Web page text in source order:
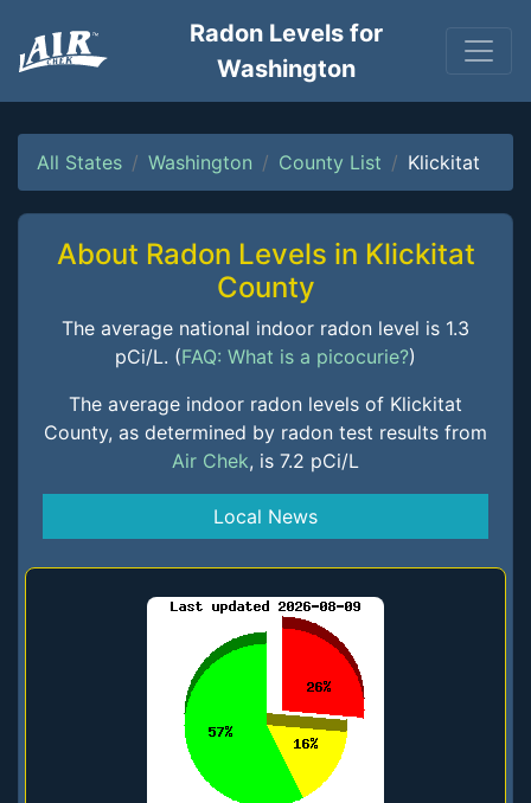
Radon Levels for
Washington
All States Washington County List Klickitat
About Radon Levels in Klickitat
County
The average national indoor radon level is 1.3
pCi/L. (FAQ: What is a picocurie?)
The average indoor radon levels of Klickitat
County, as determined by radon test results from
Air Chek, is 7.2 pCi/L
Local News